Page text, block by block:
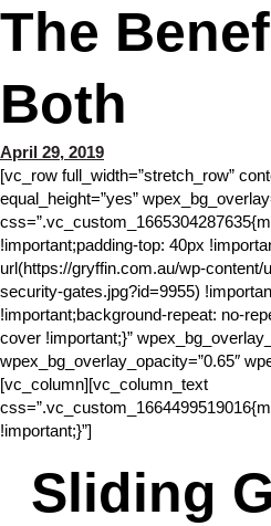
The
Both
April 29, 2019
[vc_row full_width=”stretch_row”
equal_height=”yes”
!important;padding-top: 40px
url(https://gryffin.com.au/wp-content/
security-gates.jpg?id=9955)
!important;background-repeat: no-
cover !important;}”
wpex_bg_overlay_opacity=”0.65″
[vc_column][vc_column_text
!important;}”]
Sliding